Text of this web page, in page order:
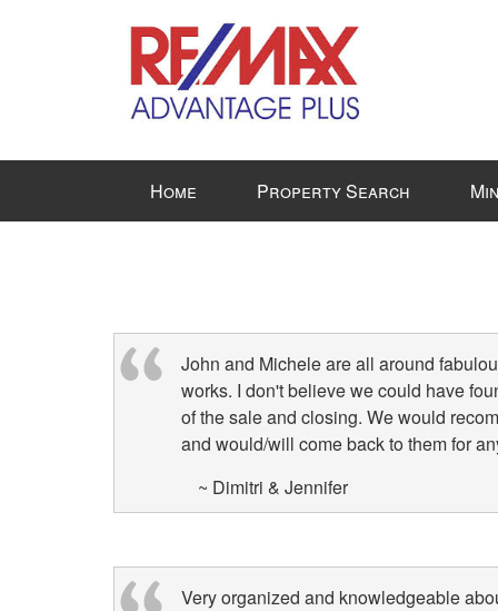
+
the
Navigational
Menu.
keys
move
through
Home Property Search
John and Michele are all around
works. I don't believe we could have
of the sale and closing. We would
and would/will come back to them for
~ Dimitri & Jennifer
Very organized and knowledgeable